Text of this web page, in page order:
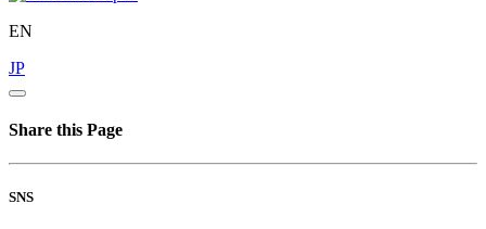
EN
JP
Share this Page
SNS